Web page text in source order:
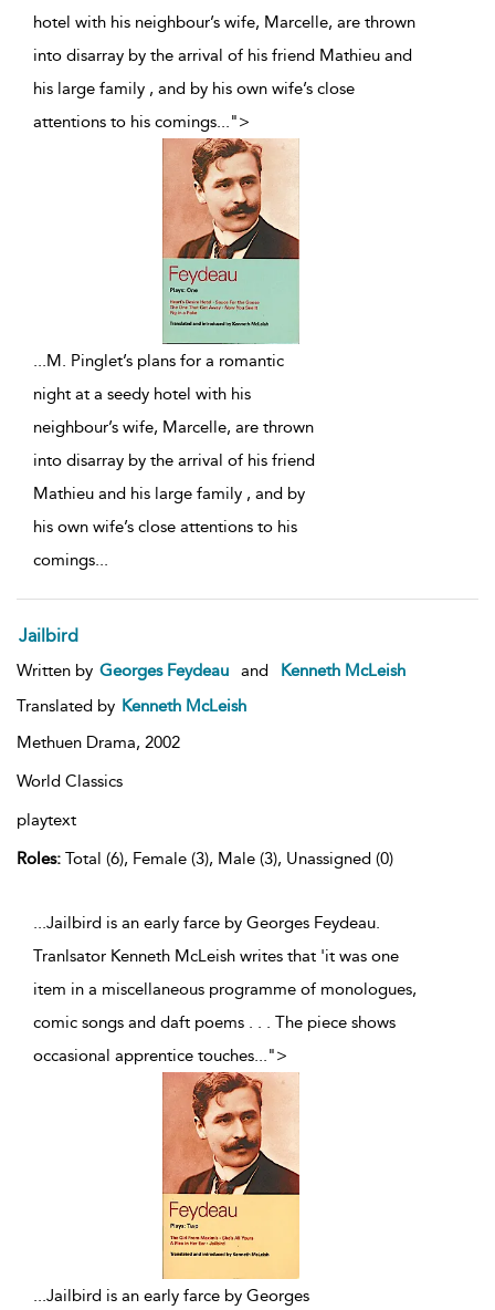
hotel with his neighbour’s wife, Marcelle, are thrown
into disarray by the arrival of his friend Mathieu and
his large family , and by his own wife’s close
attentions to his comings...">
...M. Pinglet’s plans for a romantic
night at a seedy hotel with his
neighbour’s wife, Marcelle, are thrown
into disarray by the arrival of his friend
Mathieu and his large family , and by
his own wife’s close attentions to his
comings...
Jailbird
Written by Georges Feydeau and
Kenneth McLeish
Translated by Kenneth McLeish
Methuen Drama, 2002
World Classics
playtext
Roles: Total (6), Female (3), Male (3), Unassigned (0)
...Jailbird is an early farce by Georges Feydeau.
Tranlsator Kenneth McLeish writes that 'it was one
item in a miscellaneous programme of monologues,
comic songs and daft poems . . . The piece shows
occasional apprentice touches...">
...Jailbird is an early farce by Georges